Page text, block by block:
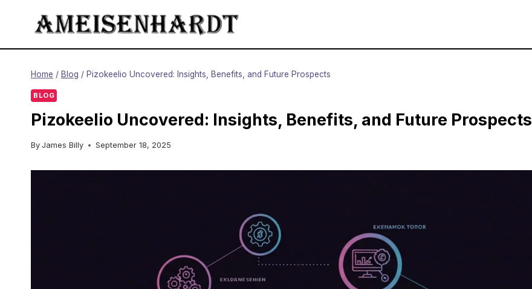
Home / Blog / Pizokeelio Uncovered: Insights, Benefits, and Future Prospects
BLOG
Pizokeelio Uncovered: Insights, Benefits, and Future Prospects
By James Billy September 18, 2025